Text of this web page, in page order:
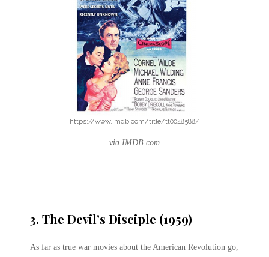
https://www.imdb.com/title/tt0048588/
via IMDB.com
3. The Devil’s Disciple (1959)
As far as true war movies about the American Revolution go,